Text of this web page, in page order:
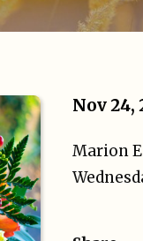
Nov 24,
Marion